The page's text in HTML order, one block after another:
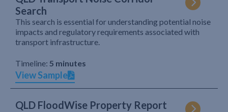
Search
This search is essential for understanding potential noise
impacts and regulatory requirements associated with
transport infrastructure.
Timeline: 5 minutes
View Sample
QLD FloodWise Property Report